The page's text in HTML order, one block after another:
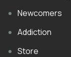
Newcomers
Addiction
Store